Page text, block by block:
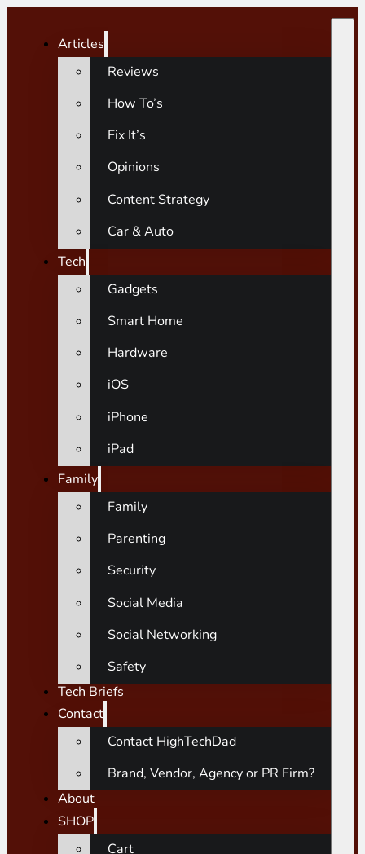
Articles
Reviews
How To’s
Fix It’s
Opinions
Content Strategy
Car & Auto
Tech
Gadgets
Smart Home
Hardware
iOS
iPhone
iPad
Family
Family
Parenting
Security
Social Media
Social Networking
Safety
Tech Briefs
Contact
Contact HighTechDad
Brand, Vendor, Agency or PR Firm?
About
SHOP
Cart